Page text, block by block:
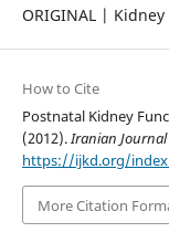
ORIGINAL | Kidney
How to Cite
Postnatal Kidney
(2012).Iranian Journal
https://ijkd.org/
More Citation